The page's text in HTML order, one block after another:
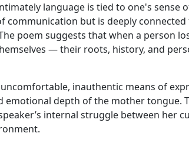
language is tied to one's sense
communication but is deeply
poem suggests that when a person
— their roots, history, and
inauthentic means of
emotional depth of the mother tongue.
internal struggle between her